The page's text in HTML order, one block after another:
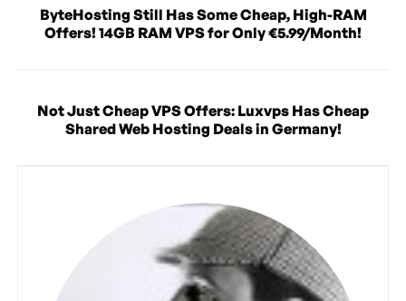
ByteHosting Still Has Some Cheap, High-RAM
Offers! 14GB RAM VPS for Only €5.99/Month!
Not Just Cheap VPS Offers: Luxvps Has Cheap
Shared Web Hosting Deals in Germany!